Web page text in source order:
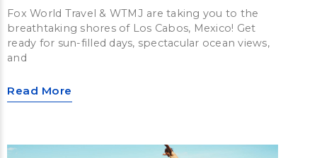
Fox World Travel & WTMJ are taking you to the
breathtaking shores of Los Cabos, Mexico! Get
ready for sun-filled days, spectacular ocean views,
and
Read More